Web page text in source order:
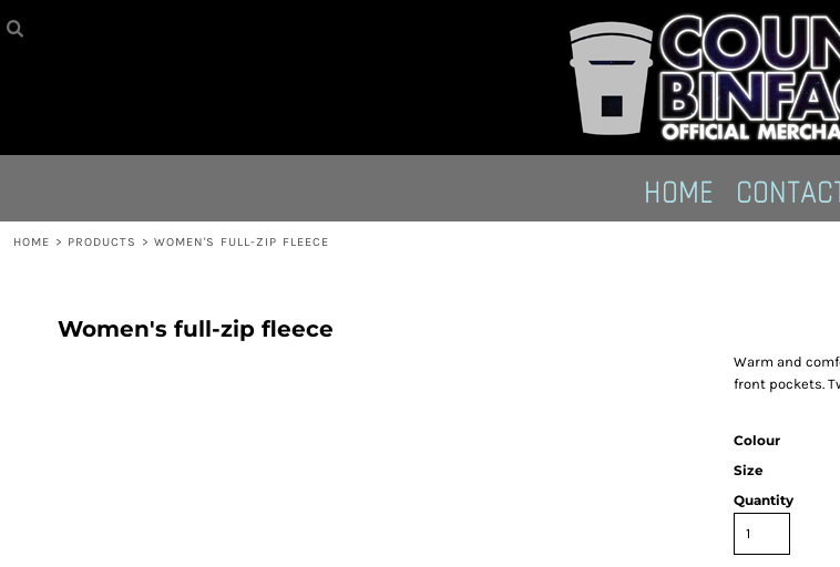
HOME
HOME > PRODUCTS > WOMEN'S FULL-ZIP FLEECE
Women's full-zip fleece
Warm and
front pockets.
Colour
Size
Quantity
LOGIN
REGISTER
CART: 0 ITEM